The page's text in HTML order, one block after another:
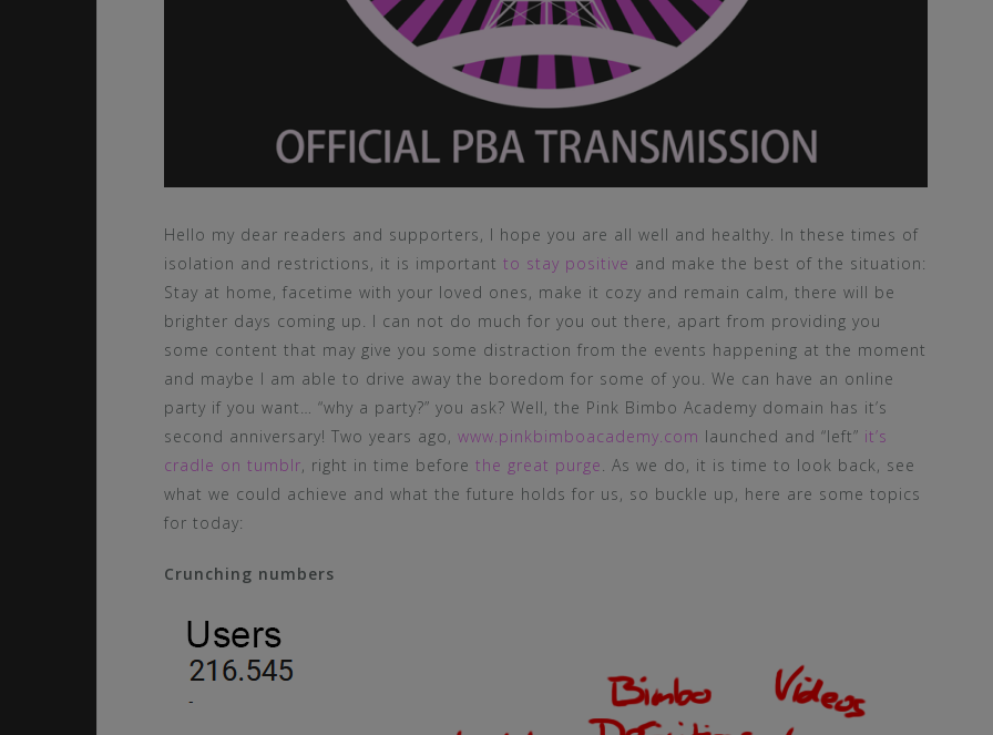
Hello my dear readers and supporters, I hope you are all well and healthy. In these times of
isolation and restrictions, it is important to stay positive and make the best of the situation:
Stay at home, facetime with your loved ones, make it cozy and remain calm, there will be
brighter days coming up. I can not do much for you out there, apart from providing you
some content that may give you some distraction from the events happening at the moment
and maybe I am able to drive away the boredom for some of you. We can have an online
party if you want… “why a party?” you ask? Well, the Pink Bimbo Academy domain has it’s
second anniversary! Two years ago, www.pinkbimboacademy.com launched and “left” it’s
cradle on tumblr, right in time before the great purge. As we do, it is time to look back, see
what we could achieve and what the future holds for us, so buckle up, here are some topics
for today:
Crunching numbers